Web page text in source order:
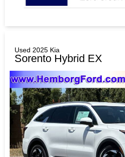
Used 2025 Kia
Sorento Hybrid EX